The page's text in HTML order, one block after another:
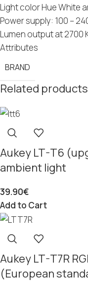
Light color Hue White
Power supply: 100 –
Lumen output at 2700
Attributes
BRAND
Related products
Aukey LT-T6
ambient light
39.90€
Add to Cart
Aukey LT-T7R
(European